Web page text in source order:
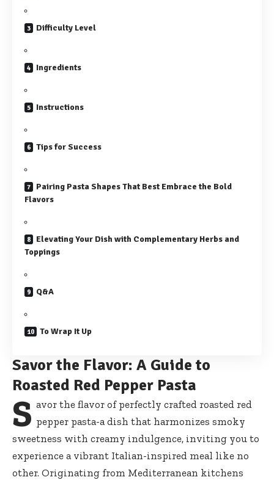
Difficulty Level
Ingredients
Instructions
Tips for Success
Pairing Pasta Shapes That Best Embrace the Bold
Flavors
Elevating Your Dish with Complementary Herbs and
Toppings
Q&A
To Wrap It Up
Savor the Flavor: A Guide to
Roasted Red Pepper Pasta
S avor the flavor of perfectly crafted roasted red
pepper pasta-a dish that harmonizes smoky
sweetness with creamy indulgence, inviting you to
experience a vibrant Italian-inspired meal like no
other. Originating from Mediterranean kitchens